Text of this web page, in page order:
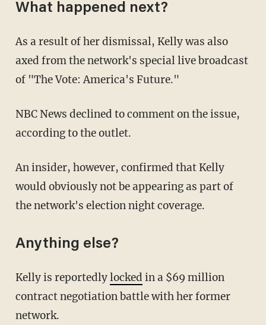
What happened next?
As a result of her dismissal, Kelly was also
axed from the network's special live broadcast
of "The Vote: America's Future."
NBC News declined to comment on the issue,
according to the outlet.
An insider, however, confirmed that Kelly
would obviously not be appearing as part of
the network's election night coverage.
Anything else?
Kelly is reportedlylocked in a $69 million
contract negotiation battle with her former
network.